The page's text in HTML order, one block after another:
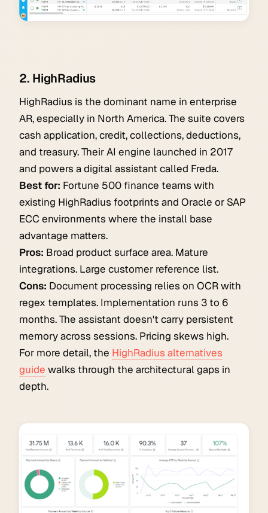
2. HighRadius
HighRadius is the dominant name in enterprise
AR, especially in North America. The suite covers
cash application, credit, collections, deductions,
and treasury. Their AI engine launched in 2017
and powers a digital assistant called Freda.
Best for: Fortune 500 finance teams with
existing HighRadius footprints and Oracle or SAP
ECC environments where the install base
advantage matters.
Pros: Broad product surface area. Mature
integrations. Large customer reference list.
Cons: Document processing relies on OCR with
regex templates. Implementation runs 3 to 6
months. The assistant doesn't carry persistent
memory across sessions. Pricing skews high.
For more detail, the HighRadius alternatives
guide walks through the architectural gaps in
depth.